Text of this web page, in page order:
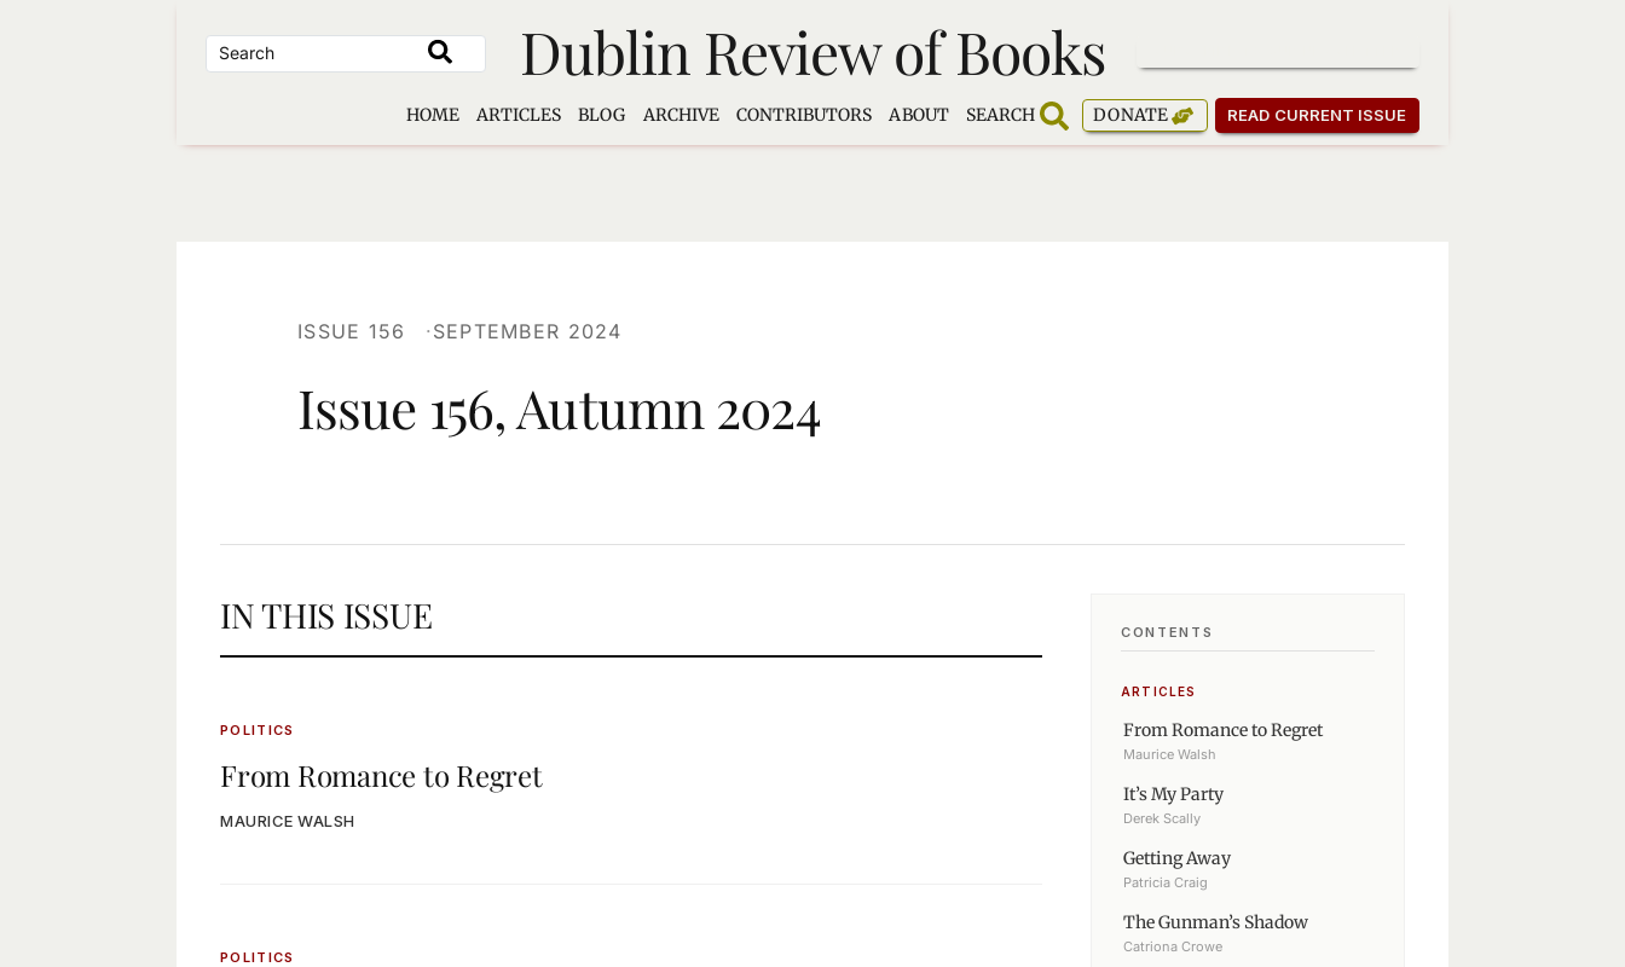
Dublin Review of Books
HOME ARTICLES BLOG ARCHIVE CONTRIBUTORS ABOUT SEARCH DONATE READ CURRENT ISSUE
ISSUE 156 SEPTEMBER 2024
Issue 156, Autumn 2024
IN THIS ISSUE
POLITICS
From Romance to Regret
MAURICE WALSH
POLITICS
CONTENTS
ARTICLES
From Romance to Regret
Maurice Walsh
It’s My Party
Derek Scally
Getting Away
Patricia Craig
The Gunman’s Shadow
Catriona Crowe